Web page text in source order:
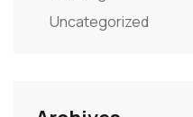
Uncategorized